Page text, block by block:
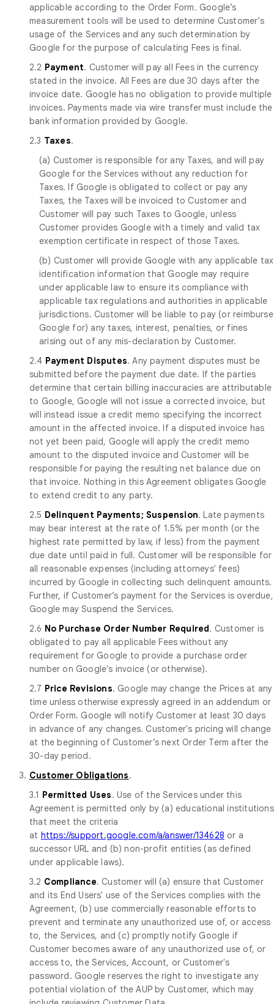
applicable according to the Order Form. Google’s
measurement tools will be used to determine Customer’s
usage of the Services and any such determination by
Google for the purpose of calculating Fees is final.
2.2 Payment. Customer will pay all Fees in the currency
stated in the invoice. All Fees are due 30 days after the
invoice date. Google has no obligation to provide multiple
invoices. Payments made via wire transfer must include the
bank information provided by Google.
2.3 Taxes.
(a) Customer is responsible for any Taxes, and will pay
Google for the Services without any reduction for
Taxes. If Google is obligated to collect or pay any
Taxes, the Taxes will be invoiced to Customer and
Customer will pay such Taxes to Google, unless
Customer provides Google with a timely and valid tax
exemption certificate in respect of those Taxes.
(b) Customer will provide Google with any applicable tax
identification information that Google may require
under applicable law to ensure its compliance with
applicable tax regulations and authorities in applicable
jurisdictions. Customer will be liable to pay (or reimburse
Google for) any taxes, interest, penalties, or fines
arising out of any mis-declaration by Customer.
2.4 Payment Disputes. Any payment disputes must be
submitted before the payment due date. If the parties
determine that certain billing inaccuracies are attributable
to Google, Google will not issue a corrected invoice, but
will instead issue a credit memo specifying the incorrect
amount in the affected invoice. If a disputed invoice has
not yet been paid, Google will apply the credit memo
amount to the disputed invoice and Customer will be
responsible for paying the resulting net balance due on
that invoice. Nothing in this Agreement obligates Google
to extend credit to any party.
2.5 Delinquent Payments; Suspension. Late payments
may bear interest at the rate of 1.5% per month (or the
highest rate permitted by law, if less) from the payment
due date until paid in full. Customer will be responsible for
all reasonable expenses (including attorneys' fees)
incurred by Google in collecting such delinquent amounts.
Further, if Customer’s payment for the Services is overdue,
Google may Suspend the Services.
2.6 No Purchase Order Number Required. Customer is
obligated to pay all applicable Fees without any
requirement for Google to provide a purchase order
number on Google's invoice (or otherwise).
2.7 Price Revisions. Google may change the Prices at any
time unless otherwise expressly agreed in an addendum or
Order Form. Google will notify Customer at least 30 days
in advance of any changes. Customer's pricing will change
at the beginning of Customer’s next Order Term after the
30-day period.
3. Customer Obligations.
3.1 Permitted Uses. Use of the Services under this
Agreement is permitted only by (a) educational institutions
that meet the criteria
at https://support.google.com/a/answer/134628 or a
successor URL and (b) non-profit entities (as defined
under applicable laws).
3.2 Compliance. Customer will (a) ensure that Customer
and its End Users' use of the Services complies with the
Agreement, (b) use commercially reasonable efforts to
prevent and terminate any unauthorized use of, or access
to, the Services, and (c) promptly notify Google if
Customer becomes aware of any unauthorized use of, or
access to, the Services, Account, or Customer's
password. Google reserves the right to investigate any
potential violation of the AUP by Customer, which may